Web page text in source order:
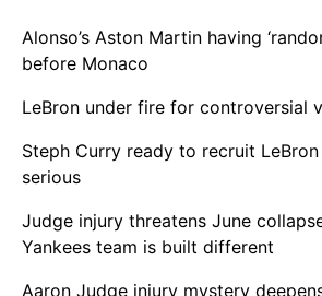
Alonso’s Aston Martin having
before Monaco
LeBron under fire for controversial
Steph Curry ready to recruit
serious
Judge injury threatens June
Yankees team is built different
Aaron Judge injury mystery